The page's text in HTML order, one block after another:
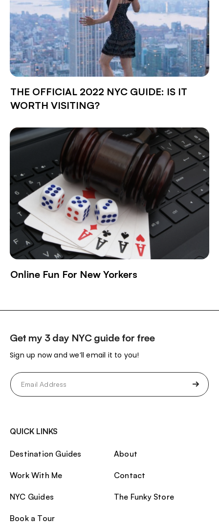
THE OFFICIAL 2022 NYC GUIDE: IS IT
WORTH VISITING?
Online Fun For New Yorkers
Get my 3 day NYC guide for free
Sign up now and we’ll email it to you!
Email
(Required)
QUICK LINKS
Destination Guides
Work With Me
NYC Guides
Book a Tour
About
Contact
The Funky Store